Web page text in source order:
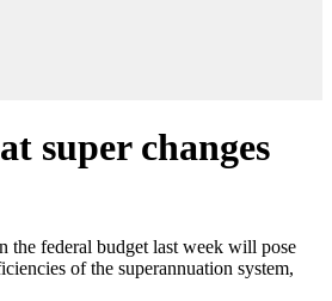
super changes
the federal budget last week will pose
of the superannuation system,